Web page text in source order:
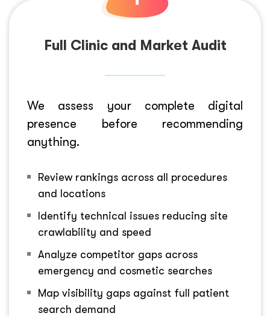
Full Clinic and Market Audit
We assess your complete digital
presence before recommending
anything.
Review rankings across all procedures
and locations
Identify technical issues reducing site
crawlability and speed
Analyze competitor gaps across
emergency and cosmetic searches
Map visibility gaps against full patient
search demand